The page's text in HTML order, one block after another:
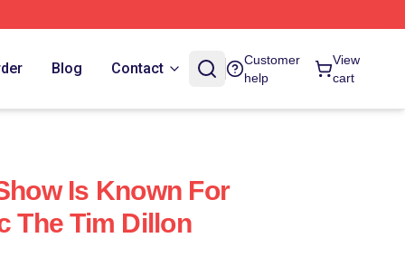
Blog Contact
Customer
help
View
cart
Is Known For
The Tim Dillon